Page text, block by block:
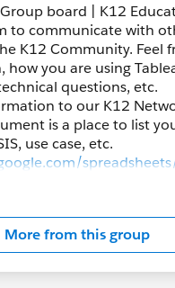
board | K12
to communicate with
K12 Community. Feel
how you are using
questions, etc.
to our K12
is a place to list
use case, etc.
More from this group